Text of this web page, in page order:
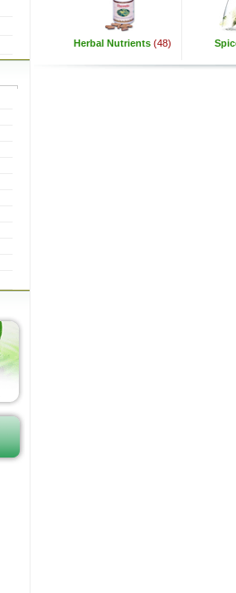
Herbal Nutrients (48)